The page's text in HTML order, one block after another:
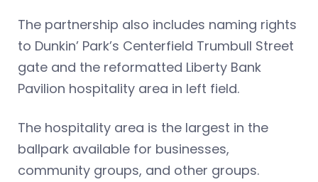
The partnership also includes naming rights
to Dunkin’ Park’s Centerfield Trumbull Street
gate and the reformatted Liberty Bank
Pavilion hospitality area in left field.
The hospitality area is the largest in the
ballpark available for businesses,
community groups, and other groups.